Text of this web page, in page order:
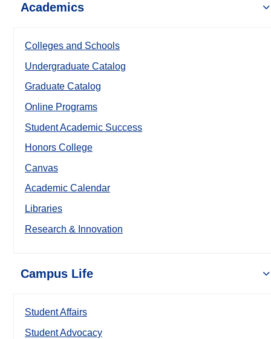
Academics
Colleges and Schools
Undergraduate Catalog
Graduate Catalog
Online Programs
Student Academic Success
Honors College
Canvas
Academic Calendar
Libraries
Research & Innovation
Campus Life
Student Affairs
Student Advocacy